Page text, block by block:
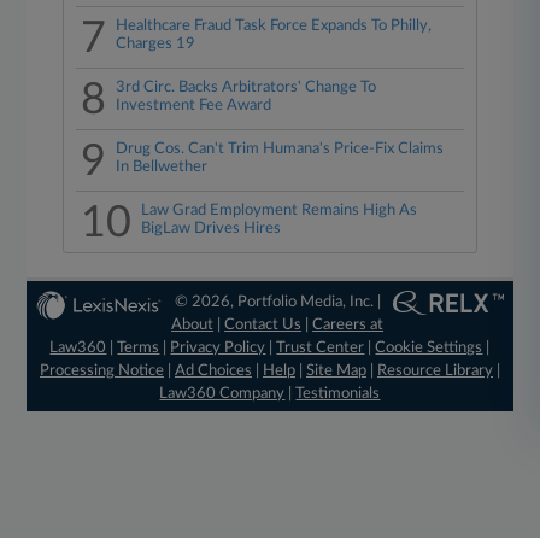
7
Healthcare Fraud Task Force Expands To Philly,
Charges 19
8
3rd Circ. Backs Arbitrators' Change To
Investment Fee Award
9
Drug Cos. Can't Trim Humana's Price-Fix Claims
In Bellwether
10
Law Grad Employment Remains High As
BigLaw Drives Hires
© 2026, Portfolio Media, Inc. |
About |Contact Us |Careers at
Law360
|Terms Privacy Policy |Trust Center |Cookie Settings
Processing Notice| Ad Choices Help| Site Map| Resource Library|
Law360 Company |Testimonials